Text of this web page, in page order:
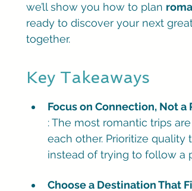
we’ll show you how to plan
ready to discover your next
together.
Key Takeaways
Focus on Connection, Not
: The most romantic trips
each other. Prioritize
instead of trying to follow a
Choose a Destination That